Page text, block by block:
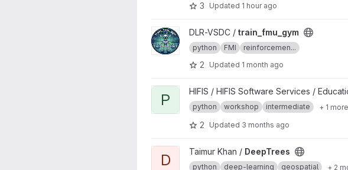
3 Updated 1 hour ago
View train_fmu_gym project
DLR-VSDC / train_fmu_gym
python FMI reinforcemen...
2 Updated 1 month ago
View Python - OOP project
P HIFIS / HIFIS Software Services /
python workshop intermediate + 1 more
2 Updated 3 months ago
View DeepTrees project
D Taimur Khan / DeepTrees
python deep-learning geospatial + 2